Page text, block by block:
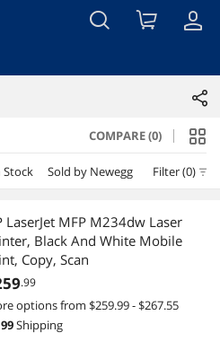
COMPARE (0)
Stock Sold by Newegg Filter (0)
$300 - $400
$4000 - $4500
LaserJet MFP M234dw Laser
Black And White Mobile
Copy, Scan
.99
options from $259.99 - $267.55
Shipping